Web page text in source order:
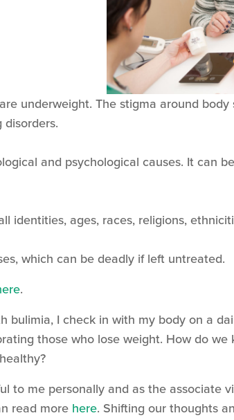
underweight. The stigma around
and psychological causes. It can
identities, ages, races, religions,
which can be deadly if left untreated.
.
bulimia, I check in with my body on a
those who lose weight. How do
to me personally and as the associate
read more here. Shifting our thoughts